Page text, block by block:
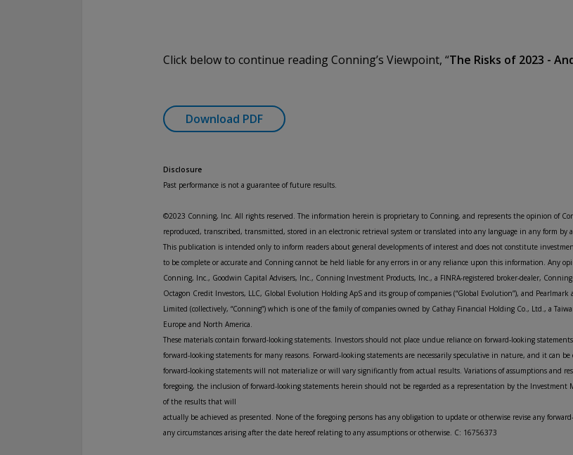
Click below to continue reading Conning’s Viewpoint, “The Risks of 2023 -
Download PDF
Disclosure
Past performance is not a guarantee of future results.
©2023 Conning, Inc. All rights reserved. The information herein is proprietary to Conning, and represents the opinion of
reproduced, transcribed, transmitted, stored in an electronic retrieval system or translated into any language in any form
This publication is intended only to inform readers about general developments of interest and does not constitute
to be complete or accurate and Conning cannot be held liable for any errors in or any reliance upon this information. Any
Conning, Inc., Goodwin Capital Advisers, Inc., Conning Investment Products, Inc., a FINRA-registered broker-dealer,
Octagon Credit Investors, LLC, Global Evolution Holding ApS and its group of companies (“Global Evolution”), and
Limited (collectively, “Conning”) which is one of the family of companies owned by Cathay Financial Holding Co., Ltd., a
Europe and North America.
These materials contain forward-looking statements. Investors should not place undue reliance on forward-looking
forward-looking statements for many reasons. Forward-looking statements are necessarily speculative in nature, and it can
forward-looking statements will not materialize or will vary significantly from actual results. Variations of assumptions and
foregoing, the inclusion of forward-looking statements herein should not be regarded as a representation by the Investment
of the results that will
actually be achieved as presented. None of the foregoing persons has any obligation to update or otherwise revise any
any circumstances arising after the date hereof relating to any assumptions or otherwise. C: 16756373